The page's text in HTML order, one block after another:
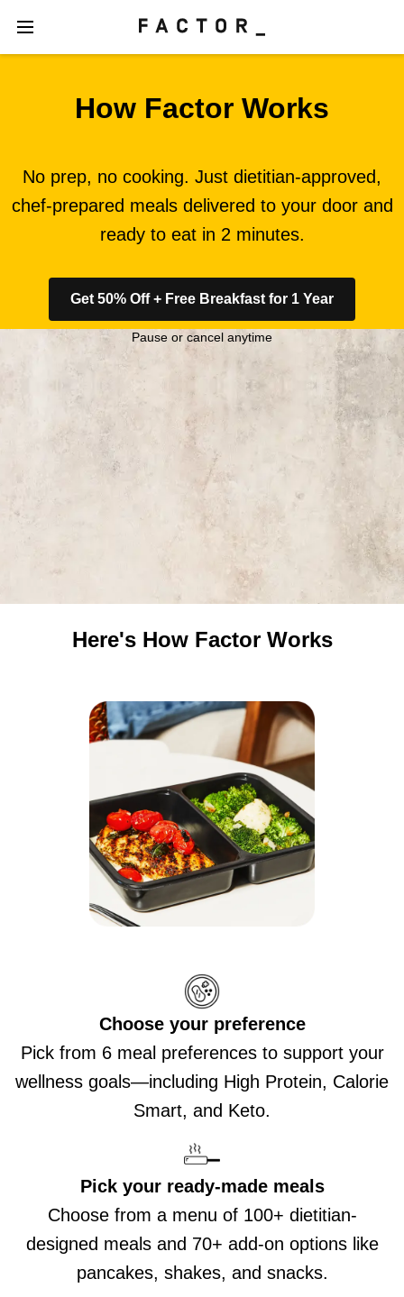
How Factor Works
No prep, no cooking. Just dietitian-approved,
chef-prepared meals delivered to your door and
ready to eat in 2 minutes.
Get 50% Off + Free Breakfast for 1 Year
Pause or cancel anytime
Here's How Factor Works
Choose your preference
Pick from 6 meal preferences to support your
wellness goals—including High Protein, Calorie
Smart, and Keto.
Pick your ready-made meals
Choose from a menu of 100+ dietitian-
designed meals and 70+ add-on options like
pancakes, shakes, and snacks.